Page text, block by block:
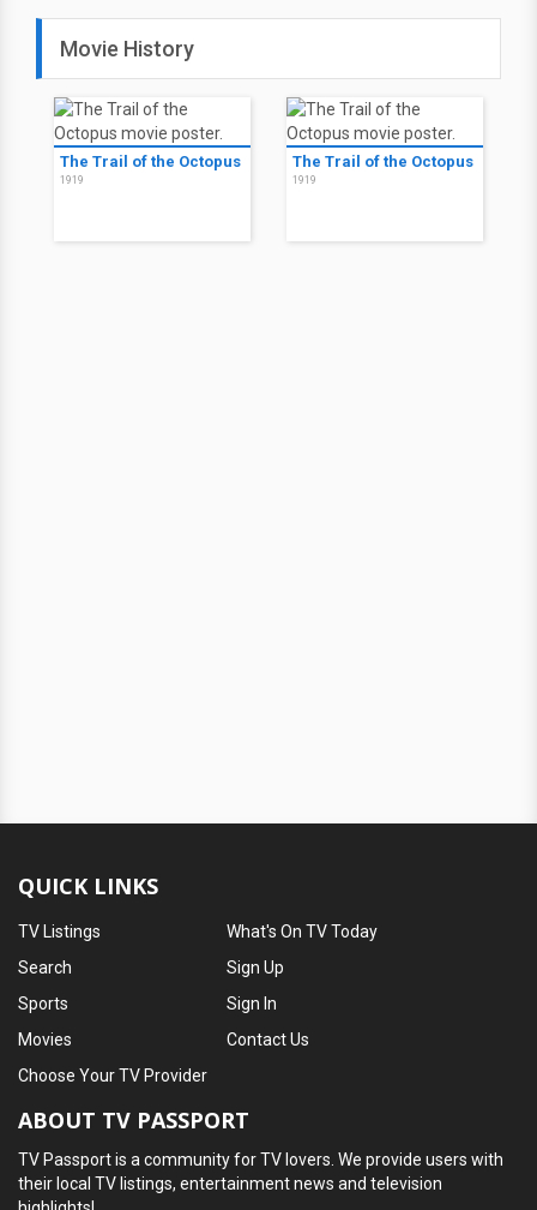
Movie History
The Trail of the Octopus
1919
The Trail of the Octopus
1919
QUICK LINKS
TV Listings
Search
Sports
Movies
What's On TV Today
Sign Up
Sign In
Contact Us
Choose Your TV Provider
ABOUT TV PASSPORT
TV Passport is a community for TV lovers. We provide users with
their local TV listings, entertainment news and television